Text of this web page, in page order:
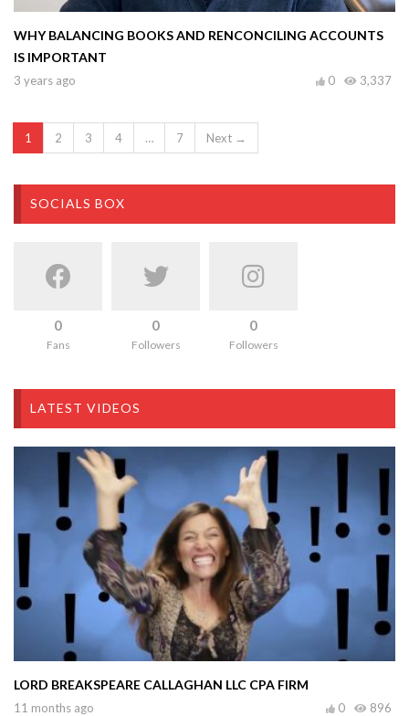
WHY BALANCING BOOKS AND RENCONCILING ACCOUNTS
IS IMPORTANT
3 years ago 3,337
0
1 2 3 4 … 7 Next →
SOCIALS BOX
0
Fans
0
Followers
0
Followers
LATEST VIDEOS
LORD BREAKSPEARE CALLAGHAN LLC CPA FIRM
11 months ago 896
0